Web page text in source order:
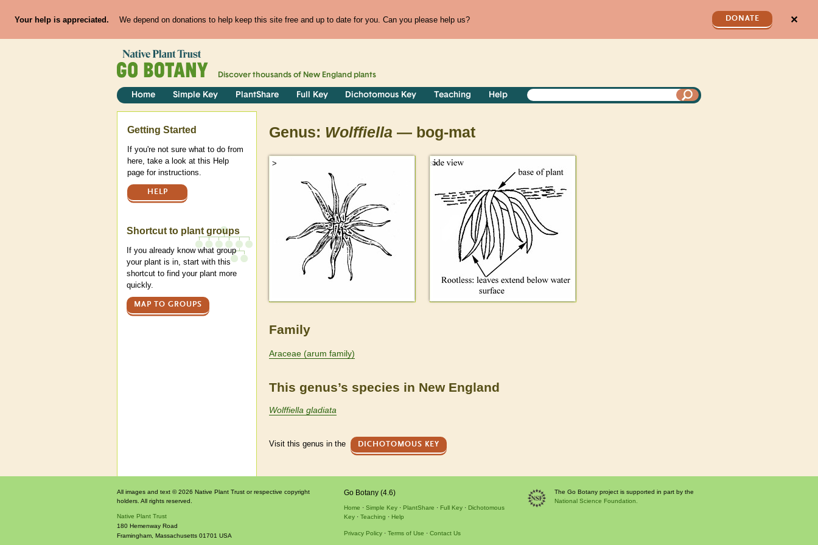
Your help is appreciated. We depend on donations to help keep this site free and up to date for you. Can you please help us? DONATE ✕
Discover thousands of New England plants
Home Simple Key PlantShare Full Key Dichotomous Key Teaching Help
Genus: Wolffiella — bog-mat
> >
Family
Araceae (arum family)
This genus’s species in New England
Wolffiella gladiata
Visit this genus in the DICHOTOMOUS KEY
Help
Getting Started
If you're not sure what to do from
here, take a look at this Help
page for instructions.
HELP
Shortcut to plant groups
If you already know what group
your plant is in, start with this
shortcut to find your plant more
quickly.
MAP TO GROUPS
All images and text © 2026 Native Plant Trust or respective copyright
holders. All rights reserved.
Native Plant Trust
180 Hemenway Road
Framingham Massachusetts 01701 USA
Go Botany (4.6)
Home Simple Key PlantShare Full Key
Dichotomous
Key
Teaching Help
Privacy Policy Terms of Use Contact Us
The Go Botany project is supported in part by the
National Science Foundation.